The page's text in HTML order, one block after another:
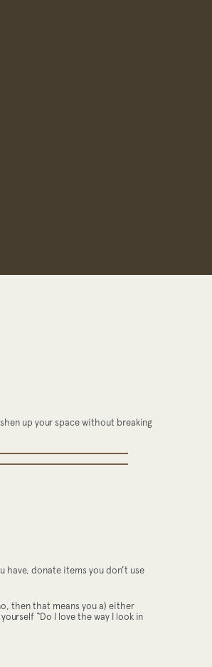
up your space without breaking
have, donate items you don’t use
then that means you a) either
“Do I love the way I look in